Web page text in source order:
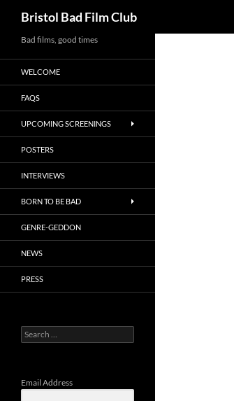
to
content
Bristol Bad Film Club
Bad films, good times
WELCOME
FAQS
UPCOMING SCREENINGS
POSTERS
INTERVIEWS
BORN TO BE BAD
GENRE-GEDDON
NEWS
PRESS
Search
for:
Email Address